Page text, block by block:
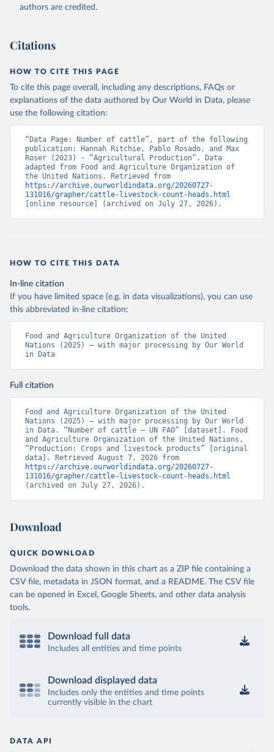
prior to any processing or adaptation by Our World in Data.
given in Reuse This Work below.
Food and Agriculture Organization of the United
Nations - Production: Crops and livestock products
(2025).
authors are credited.
Citations
HOW TO CITE THIS PAGE
To cite this page overall, including any descriptions, FAQs or
explanations of the data authored by Our World in Data, please
use the following citation:
“Data Page: Number of cattle”, part of the following
publication: Hannah Ritchie, Pablo Rosado, and Max
Roser (2023) - “Agricultural Production”. Data
adapted from Food and Agriculture Organization of
https://archive.ourworldindata.org/20260727-
131016/grapher/cattle-livestock-count-heads.html
[online resource] (archived on July 27, 2026).
HOW TO CITE THIS DATA
In-line citation
If you have limited space (e.g. in data visualizations), you can use
this abbreviated in-line citation:
Food and Agriculture Organization of the United
Nations (2025) – with major processing by Our World
in Data
Full citation
Food and Agriculture Organization of the United
Nations (2025) – with major processing by Our World
in Data. “Number of cattle – UN FAO” [dataset]. Food
and Agriculture Organization of the United Nations,
“Production: Crops and livestock products” [original
https://archive.ourworldindata.org/20260727-
131016/grapher/cattle-livestock-count-heads.html
(archived on July 27, 2026).
Download
QUICK DOWNLOAD
Download the data shown in this chart as a ZIP file containing a
CSV file, metadata in JSON format, and a README. The CSV file
can be opened in Excel, Google Sheets, and other data analysis
tools.
Download full data
Includes all entities and time points
Download displayed data
Includes only the entities and time points
currently visible in the chart
DATA API